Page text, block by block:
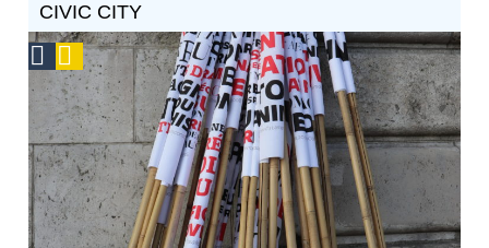
CIVIC CITY
Social
Design
Circle
Honoree
Podcast